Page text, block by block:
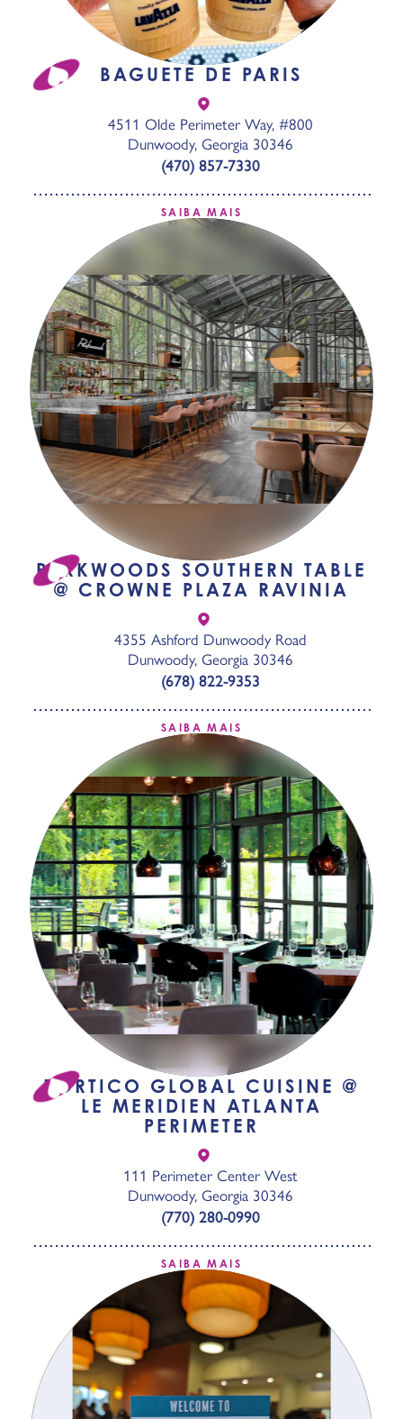
BAGUETE DE PARIS
4511 Olde Perimeter Way, #800
Dunwoody, Georgia 30346
(470) 857-7330
SAIBA MAIS
PARKWOODS SOUTHERN TABLE
@ CROWNE PLAZA RAVINIA
4355 Ashford Dunwoody Road
Dunwoody, Georgia 30346
(678) 822-9353
SAIBA MAIS
PORTICO GLOBAL CUISINE @
LE MERIDIEN ATLANTA
PERIMETER
111 Perimeter Center West
Dunwoody, Georgia 30346
(770) 280-0990
SAIBA MAIS